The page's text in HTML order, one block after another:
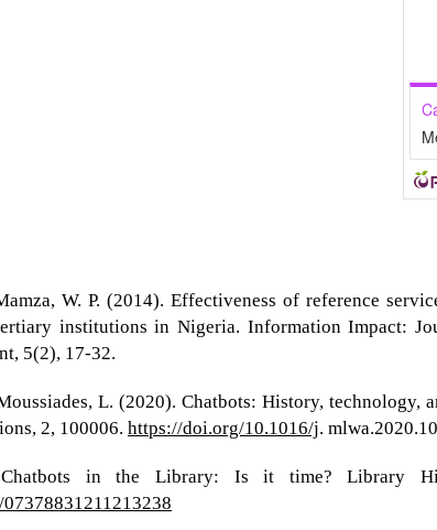
W. P. (2014). Effectiveness of reference
institutions in Nigeria. Information Impact:
5(2), 17-32.
L. (2020). Chatbots: History, technology,
2, 100006. https://doi.org/10.1016/j.
in the Library: Is it time? Library Hi